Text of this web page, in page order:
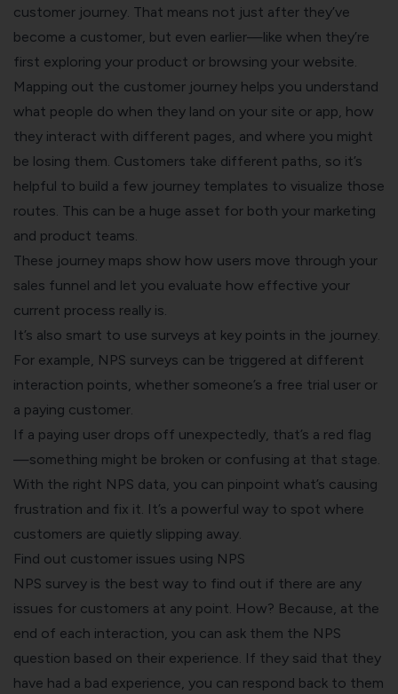
customer journey. That means not just after they’ve
become a customer, but even earlier—like when they’re
first exploring your product or browsing your website.
Mapping out the customer journey helps you understand
what people do when they land on your site or app, how
they interact with different pages, and where you might
be losing them. Customers take different paths, so it’s
helpful to build a few journey templates to visualize those
routes. This can be a huge asset for both your marketing
and product teams.
These journey maps show how users move through your
sales funnel and let you evaluate how effective your
current process really is.
It’s also smart to use surveys at key points in the journey.
For example, NPS surveys can be triggered at different
interaction points, whether someone’s a free trial user or
a paying customer.
If a paying user drops off unexpectedly, that’s a red flag
—something might be broken or confusing at that stage.
With the right NPS data, you can pinpoint what’s causing
frustration and fix it. It’s a powerful way to spot where
customers are quietly slipping away.
Find out customer issues using NPS
NPS survey is the best way to find out if there are any
issues for customers at any point. How? Because, at the
end of each interaction, you can ask them the NPS
question based on their experience. If they said that they
have had a bad experience, you can respond back to them